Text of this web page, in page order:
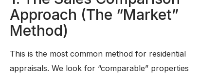
Approach (The “Market”
Method)
This is the most common method for residential
appraisals. We look for “comparable” properties